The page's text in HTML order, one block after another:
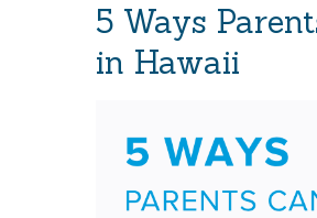
5 Ways
in Hawaii